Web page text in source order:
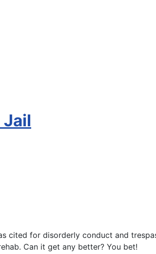
Jail
cited for disorderly conduct and
Can it get any better? You bet!